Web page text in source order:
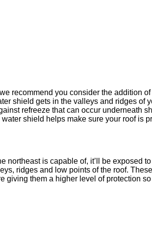
recommend you consider the addition
shield gets in the valleys and ridges
refreeze that can occur
shield helps make sure your roof is
northeast is capable of, it’ll be
ridges and low points of the roof.
giving them a higher level of protection